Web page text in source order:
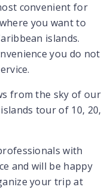
convenient for
you want to
islands.
you do not
from the sky of our
tour of 10, 20,
with
and will be happy
your trip at